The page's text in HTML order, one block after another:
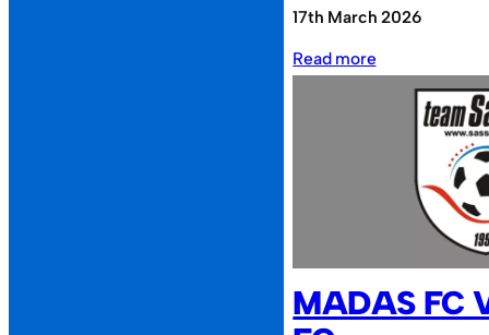
17th March 2026
Read more:
Cheesy
Waffles
Sassco.co.uk
MADAS FC